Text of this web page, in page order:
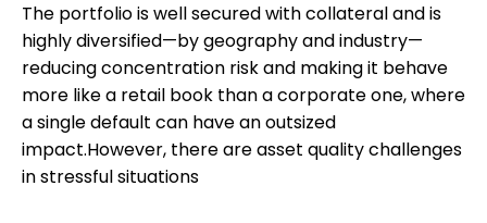
The portfolio is well secured with collateral and is
highly diversified—by geography and industry—
reducing concentration risk and making it behave
more like a retail book than a corporate one, where
a single default can have an outsized
impact.However, there are asset quality challenges
in stressful situations